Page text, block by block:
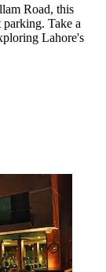
Road, this
Take a
Lahore's